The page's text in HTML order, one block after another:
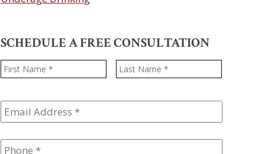
SCHEDULE A FREE CONSULTATION
Name * First
Email
Address *
Phone *